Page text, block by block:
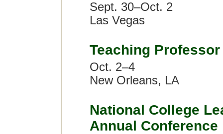
Sept. 30–Oct. 2
Las Vegas
Teaching
Oct. 2–4
New Orleans, LA
National College
Annual Conference